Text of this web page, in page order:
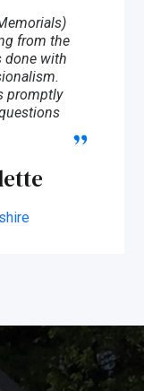
from the
done with
promptly